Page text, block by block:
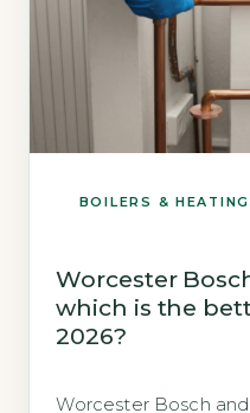
BOILERS & HEATING
Worcester
which is the
2026?
Worcester Bosch